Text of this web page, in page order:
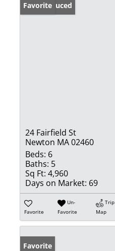
Price Reduced
Favorite
24 Fairfield St
Newton MA 02460
Beds: 6
Baths: 5
Sq Ft: 4,960
Days on Market: 69
Favorite
Un-
Favorite
Trip
Map
Favorite